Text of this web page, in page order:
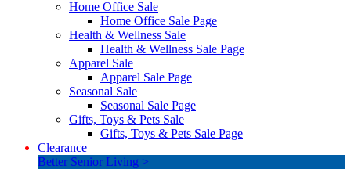
Home Office Sale
Home Office Sale Page
Health & Wellness Sale
Health & Wellness Sale Page
Apparel Sale
Apparel Sale Page
Seasonal Sale
Seasonal Sale Page
Gifts, Toys & Pets Sale
Gifts, Toys & Pets Sale Page
Clearance
Better Senior Living >